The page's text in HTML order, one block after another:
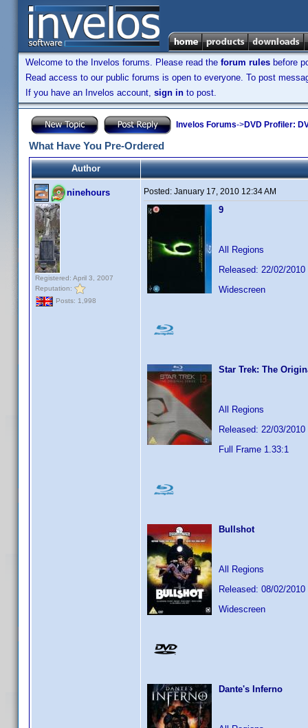
Welcome to the Invelos forums. Please read the forum rules before
Read access to our public forums is open to everyone. To post
If you have an Invelos account, sign in to post.
Invelos Forums->DVD Profiler:
What Have You Pre-Ordered
Author
ninehours
Registered: April 3, 2007
Reputation:
Posts: 1,998
Posted: January 17, 2010 12:34 AM
9
All Regions
Released: 22/02/2010
Widescreen
Star Trek: The
All Regions
Released: 22/03/2010
Full Frame 1.33:1
Bullshot
All Regions
Released: 08/02/2010
Widescreen
Dante's Inferno